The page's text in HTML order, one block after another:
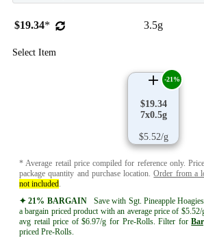
$19.34* 3.5g
Select Item
$19.34
7x0.5g
$5.52/g
-21%
* Average retail price compiled for reference only.
package quantity and purchase location.Order from a
not included.
✦ 21% BARGAINSave with Sgt. Pineapple
a bargain priced product with an average price of $5.52/
avg retail price of $6.97/g for Pre-Rolls. Filter for
priced Pre-Rolls.